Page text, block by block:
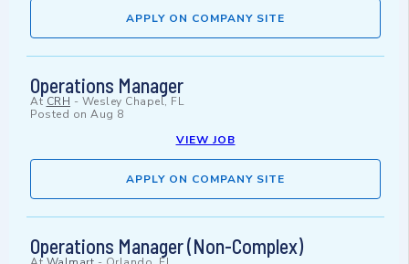
APPLY ON COMPANY SITE
Operations Manager
At CRH - Wesley Chapel, FL
Posted on Aug 8
VIEW JOB
APPLY ON COMPANY SITE
Operations Manager (Non-Complex)